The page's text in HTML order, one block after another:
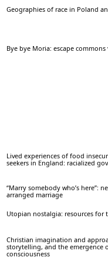
Geographies of race in Poland
Bye bye Moria: escape
Lived experiences of food
seekers in England: racialized
“Marry somebody who’s here”:
arranged marriage
Utopian nostalgia: resources
Christian imagination and
storytelling, and the emergence
consciousness